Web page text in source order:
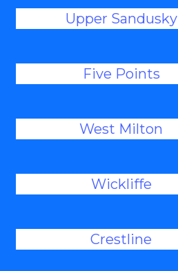
Upper Sandusky
Five Points
West Milton
Wickliffe
Crestline